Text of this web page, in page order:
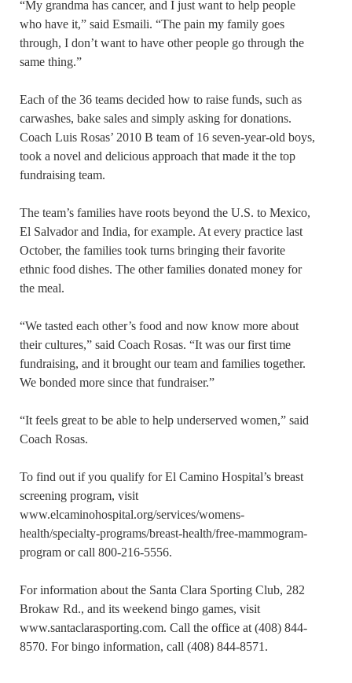
“My grandma has cancer, and I just want to help people
who have it,” said Esmaili. “The pain my family goes
through, I don’t want to have other people go through the
same thing.”
Each of the 36 teams decided how to raise funds, such as
carwashes, bake sales and simply asking for donations.
Coach Luis Rosas’ 2010 B team of 16 seven-year-old boys,
took a novel and delicious approach that made it the top
fundraising team.
The team’s families have roots beyond the U.S. to Mexico,
El Salvador and India, for example. At every practice last
October, the families took turns bringing their favorite
ethnic food dishes. The other families donated money for
the meal.
“We tasted each other’s food and now know more about
their cultures,” said Coach Rosas. “It was our first time
fundraising, and it brought our team and families together.
We bonded more since that fundraiser.”
“It feels great to be able to help underserved women,” said
Coach Rosas.
To find out if you qualify for El Camino Hospital’s breast
screening program, visit
www.elcaminohospital.org/services/womens-
health/specialty-programs/breast-health/free-mammogram-
program or call 800-216-5556.
For information about the Santa Clara Sporting Club, 282
Brokaw Rd., and its weekend bingo games, visit
www.santaclarasporting.com. Call the office at (408) 844-
8570. For bingo information, call (408) 844-8571.